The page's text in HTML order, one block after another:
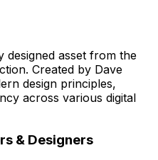
designed asset from the
Created by Dave
design principles,
across various digital
& Designers